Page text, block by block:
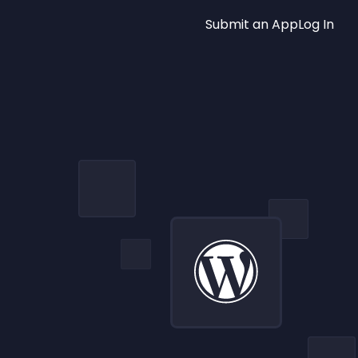
Submit an AppLog In